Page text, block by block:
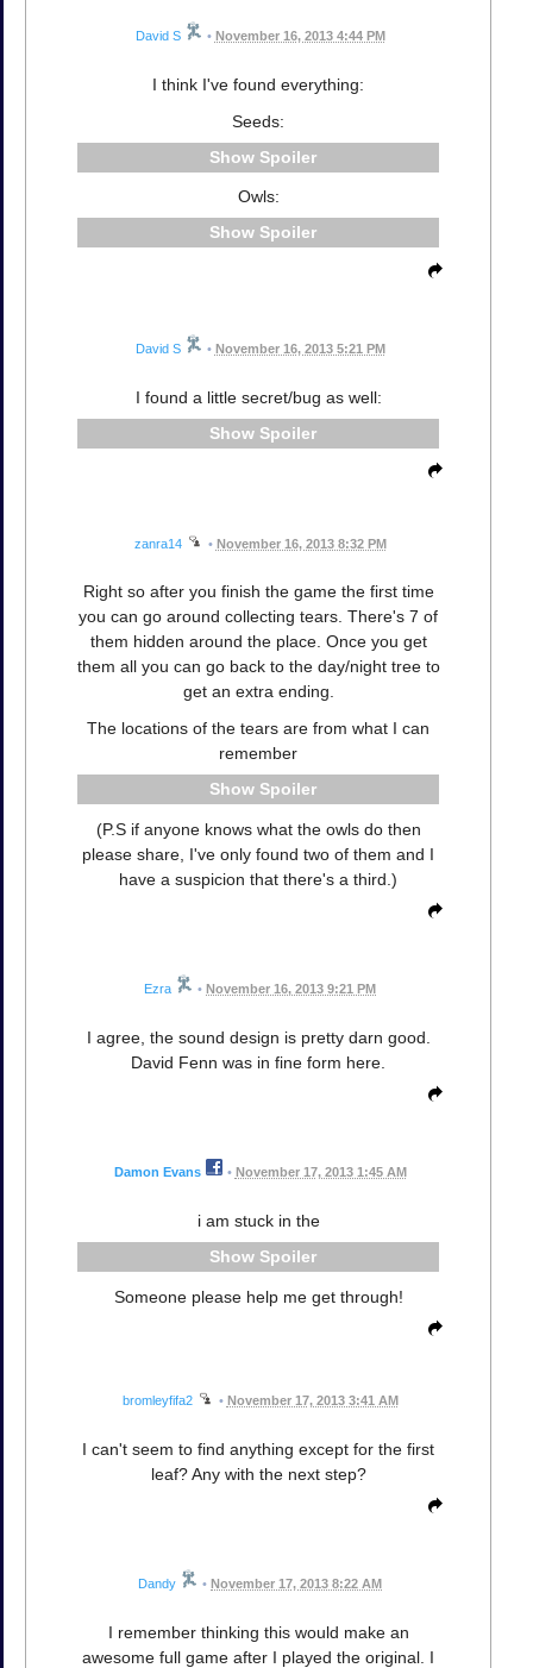
David S • November 16, 2013 4:44 PM
I think I've found everything:
Seeds:
Spoiler
Owls:
Spoiler
David S • November 16, 2013 5:21 PM
I found a little secret/bug as well:
Spoiler
zanra14 • November 16, 2013 8:32 PM
Right so after you finish the game the first time
you can go around collecting tears. There's 7 of
them hidden around the place. Once you get
them all you can go back to the day/night tree to
get an extra ending.
The locations of the tears are from what I can
remember
Spoiler
(P.S if anyone knows what the owls do then
please share, I've only found two of them and I
have a suspicion that there's a third.)
Ezra • November 16, 2013 9:21 PM
I agree, the sound design is pretty darn good.
David Fenn was in fine form here.
Damon Evans • November 17, 2013 1:45 AM
i am stuck in the
Spoiler
Someone please help me get through!
bromleyfifa2 • November 17, 2013 3:41 AM
I can't seem to find anything except for the first
leaf? Any with the next step?
Dandy • November 17, 2013 8:22 AM
I remember thinking this would make an
awesome full game after I played the original. I